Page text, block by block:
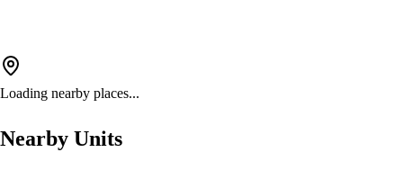
Loading nearby places...
Nearby Units